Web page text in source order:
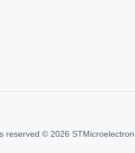
reserved © 2026